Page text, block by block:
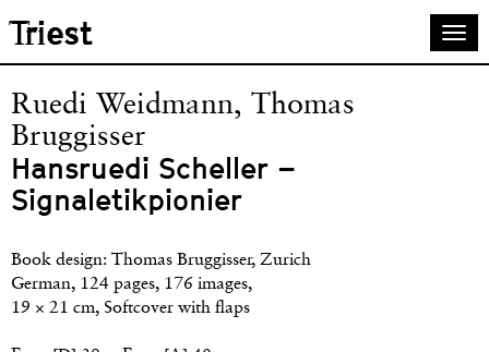
Skip
main
content
Triest
Ruedi Weidmann, Thomas
Bruggisser
Hansruedi Scheller –
Signaletikpionier
Book design: Thomas Bruggisser, Zurich
German, 124 pages, 176 images,
19 × 21 cm, Softcover with flaps